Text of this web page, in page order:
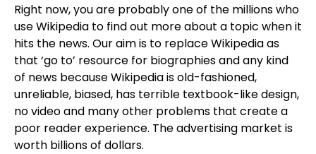
Right now, you are probably one of the millions who
use Wikipedia to find out more about a topic when it
hits the news. Our aim is to replace Wikipedia as
that ‘go to’ resource for biographies and any kind
of news because Wikipedia is old-fashioned,
unreliable, biased, has terrible textbook-like design,
no video and many other problems that create a
poor reader experience. The advertising market is
worth billions of dollars.